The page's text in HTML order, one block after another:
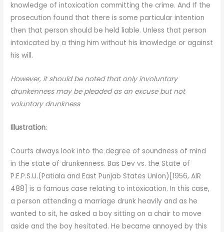
knowledge of intoxication committing the crime. And If the
prosecution found that there is some particular intention
then that person should be held liable. Unless that person
intoxicated by a thing him without his knowledge or against
his will.
However, it should be noted that only involuntary
drunkenness may be pleaded as an excuse but not
voluntary drunkness
Illustration:
Courts always look into the degree of soundness of mind
in the state of drunkenness. Bas Dev vs. the State of
P.E.P.S.U.(Patiala and East Punjab States Union)[1956, AIR
488] is a famous case relating to intoxication. In this case,
a person attending a marriage drunk heavily and as he
wanted to sit, he asked a boy sitting on a chair to move
aside and the boy hesitated. He became annoyed by this